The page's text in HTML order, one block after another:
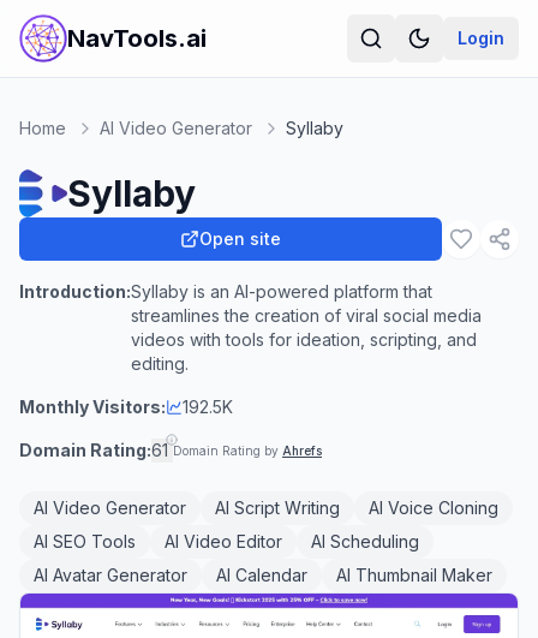
NavTools.ai Login
Home AI Video Generator Syllaby
Syllaby
Open site
Introduction:Syllaby is an AI-powered platform that
streamlines the creation of viral social media
videos with tools for ideation, scripting, and
editing.
Monthly Visitors: 192.5K
Domain Rating:61 Domain Rating by Ahrefs
AI Video Generator AI Script Writing
AI Voice Cloning
AI SEO Tools
AI Video Editor
AI Scheduling
AI Avatar Generator
AI Calendar AI Thumbnail Maker